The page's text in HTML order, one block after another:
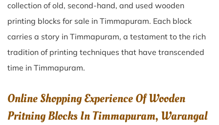
collection of old, second-hand, and used wooden
printing blocks for sale in Timmapuram. Each block
carries a story in Timmapuram, a testament to the rich
tradition of printing techniques that have transcended
time in Timmapuram.
Online Shopping Experience Of Wooden
Pritning Blocks In Timmapuram, Warangal